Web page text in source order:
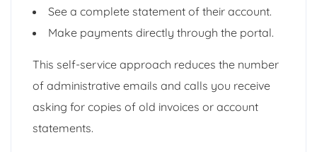
See a complete statement of their account.
Make payments directly through the portal.
This self-service approach reduces the number
of administrative emails and calls you receive
asking for copies of old invoices or account
statements.